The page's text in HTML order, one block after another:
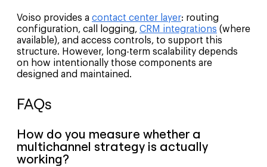
Voiso provides a contact center layer: routing
configuration, call logging, CRM integrations (where
available), and access controls, to support this
structure. However, long-term scalability depends
on how intentionally those components are
designed and maintained.
FAQs
How do you measure whether a
multichannel strategy is actually
working?